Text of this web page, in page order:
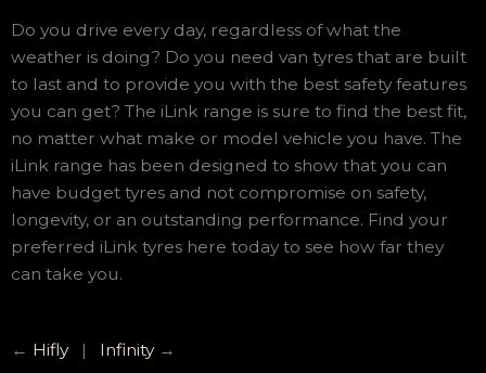
Do you drive every day, regardless of what the
weather is doing? Do you need van tyres that are built
to last and to provide you with the best safety features
you can get? The iLink range is sure to find the best fit,
no matter what make or model vehicle you have. The
iLink range has been designed to show that you can
have budget tyres and not compromise on safety,
longevity, or an outstanding performance. Find your
preferred iLink tyres here today to see how far they
can take you.
← Hifly| Infinity→